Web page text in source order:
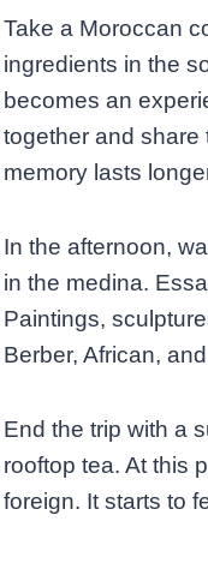
Take a Moroccan
ingredients in the
becomes an
together and share
memory lasts
In the afternoon,
in the medina.
Paintings,
Berber, African,
End the trip with a
rooftop tea. At this
foreign. It starts to